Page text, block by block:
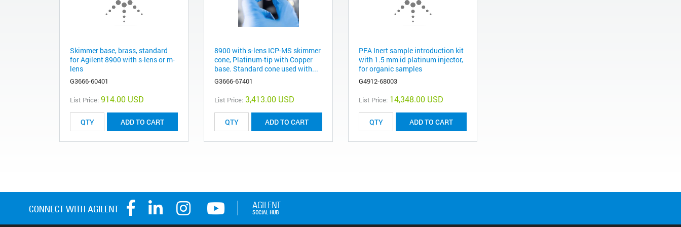
Skimmer base, brass, standard
for Agilent 8900 with s-lens or m-
lens
G3666-60401
List Price: 914.00 USD
ADD TO CART
8900 with s-lens ICP-MS skimmer
cone, Platinum-tip with Copper
base. Standard cone used with...
G3666-67401
List Price: 3,413.00 USD
ADD TO CART
PFA Inert sample introduction kit
with 1.5 mm id platinum injector,
for organic samples
G4912-68003
List Price: 14,348.00 USD
ADD TO CART